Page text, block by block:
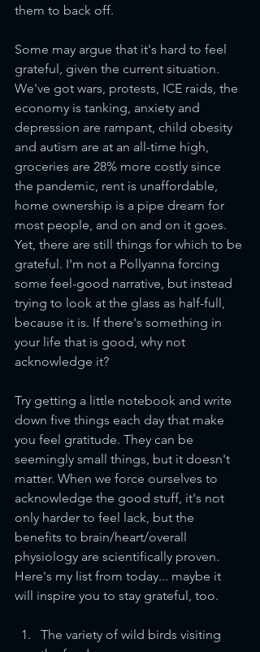
them to back off.
Some may argue that it's hard to feel
grateful, given the current situation.
We've got wars, protests, ICE raids, the
economy is tanking, anxiety and
depression are rampant, child obesity
and autism are at an all-time high,
groceries are 28% more costly since
the pandemic, rent is unaffordable,
home ownership is a pipe dream for
most people, and on and on it goes.
Yet, there are still things for which to be
grateful. I'm not a Pollyanna forcing
some feel-good narrative, but instead
trying to look at the glass as half-full,
because it is. If there's something in
your life that is good, why not
acknowledge it?
Try getting a little notebook and write
down five things each day that make
you feel gratitude. They can be
seemingly small things, but it doesn't
matter. When we force ourselves to
acknowledge the good stuff, it's not
only harder to feel lack, but the
benefits to brain/heart/overall
physiology are scientifically proven.
Here's my list from today... maybe it
will inspire you to stay grateful, too.
The variety of wild birds visiting